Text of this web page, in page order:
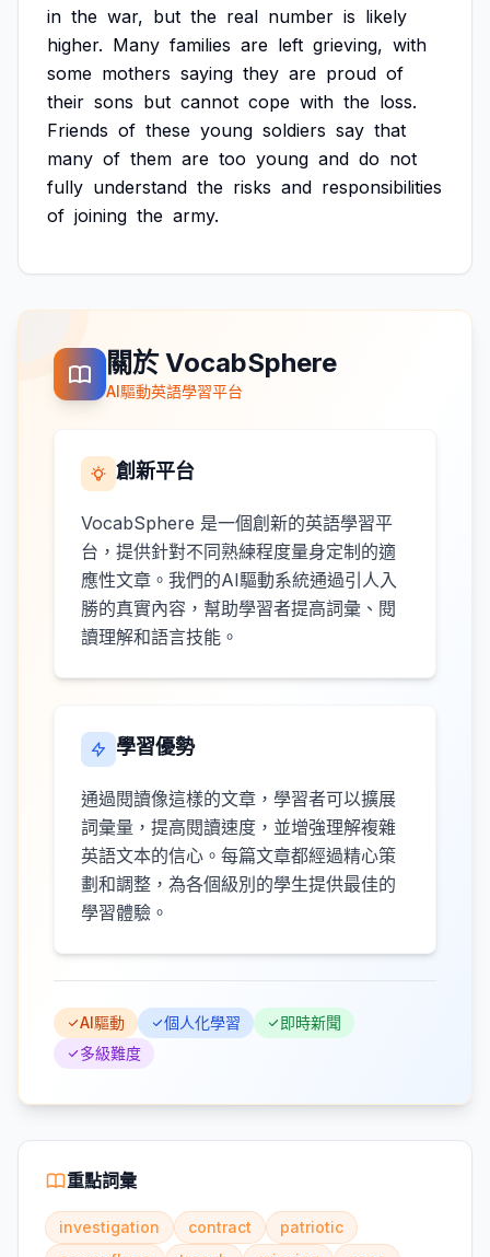
in the war, but the real number is likely
higher. Many families are left grieving, with
some mothers saying they are proud of
their sons but cannot cope with the loss.
Friends of these young soldiers say that
many of them are too young and do not
fully understand the risks and responsibilities
of joining the army.
關於 VocabSphere
AI驅動英語學習平台
創新平台
VocabSphere 是一個創新的英語學習平
台，提供針對不同熟練程度量身定制的適
應性文章。我們的AI驅動系統通過引人入
勝的真實內容，幫助學習者提高詞彙、閱
讀理解和語言技能。
學習優勢
通過閱讀像這樣的文章，學習者可以擴展
詞彙量，提高閱讀速度，並增強理解複雜
英語文本的信心。每篇文章都經過精心策
劃和調整，為各個級別的學生提供最佳的
學習體驗。
AI驅動 個人化學習
即時新聞
多級難度
重點詞彙
investigation contract
patriotic